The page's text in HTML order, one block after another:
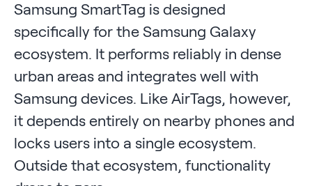
Samsung SmartTag is designed
specifically for the Samsung Galaxy
ecosystem. It performs reliably in dense
urban areas and integrates well with
Samsung devices. Like AirTags, however,
it depends entirely on nearby phones and
locks users into a single ecosystem.
Outside that ecosystem, functionality